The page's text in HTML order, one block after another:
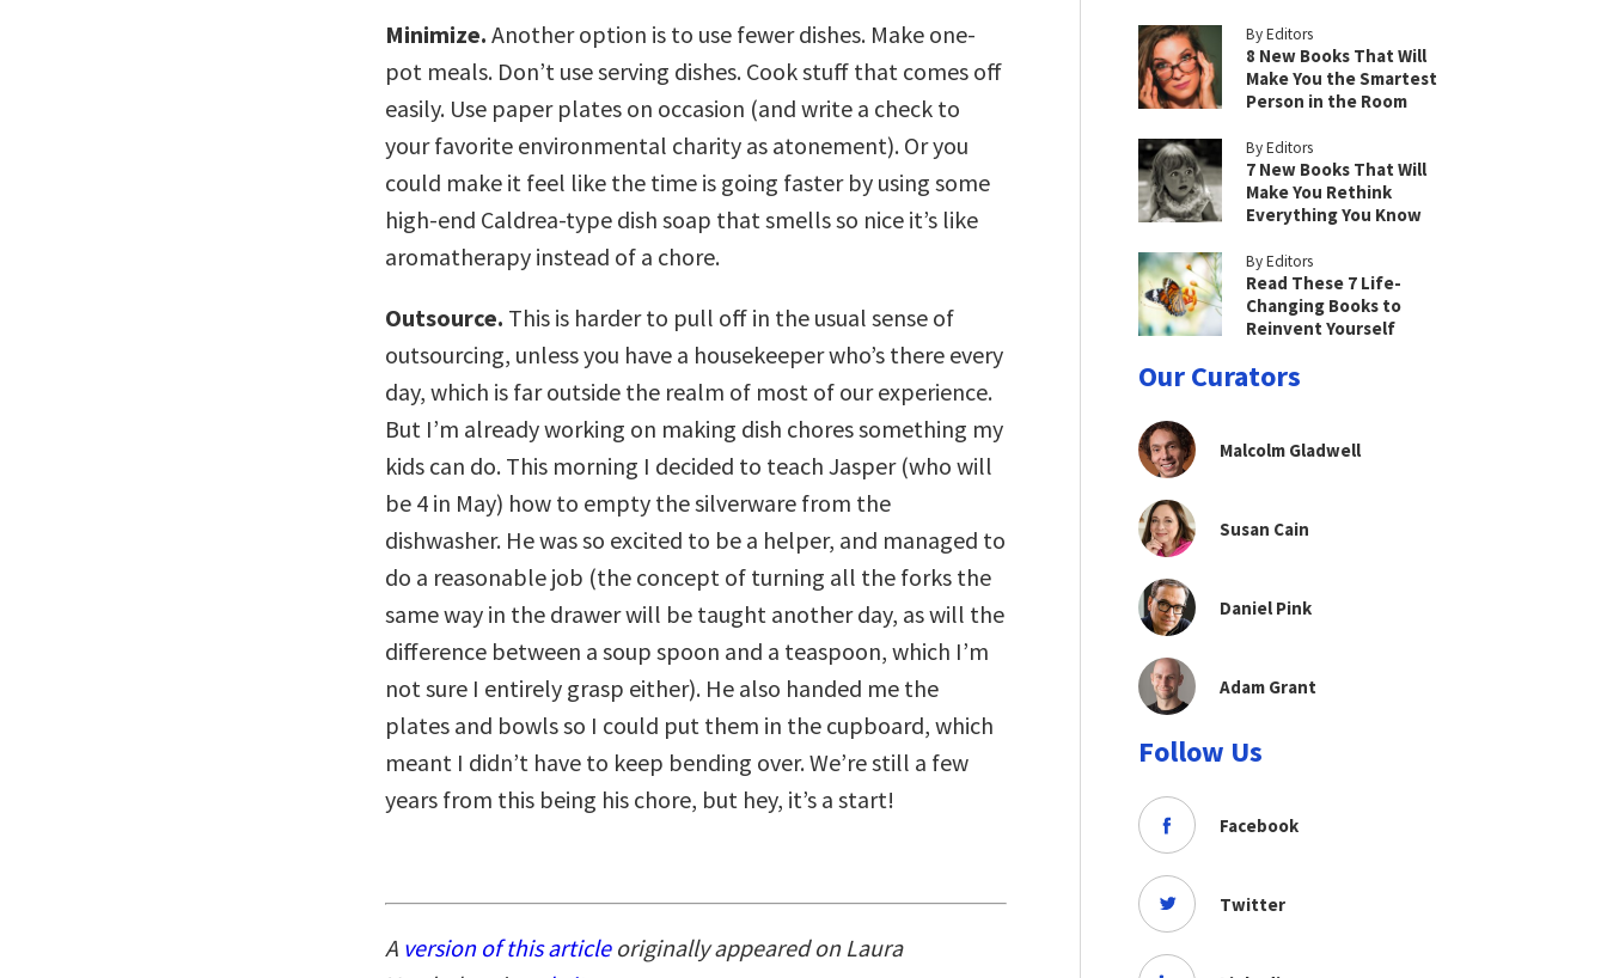
Minimize. Another option is to use fewer dishes. Make one-
pot meals. Don’t use serving dishes. Cook stuff that comes off
easily. Use paper plates on occasion (and write a check to
your favorite environmental charity as atonement). Or you
could make it feel like the time is going faster by using some
high-end Caldrea-type dish soap that smells so nice it’s like
aromatherapy instead of a chore.
Outsource. This is harder to pull off in the usual sense of
outsourcing, unless you have a housekeeper who’s there every
day, which is far outside the realm of most of our experience.
But I’m already working on making dish chores something my
kids can do. This morning I decided to teach Jasper (who will
be 4 in May) how to empty the silverware from the
dishwasher. He was so excited to be a helper, and managed to
do a reasonable job (the concept of turning all the forks the
same way in the drawer will be taught another day, as will the
difference between a soup spoon and a teaspoon, which I’m
not sure I entirely grasp either). He also handed me the
plates and bowls so I could put them in the cupboard, which
meant I didn’t have to keep bending over. We’re still a few
years from this being his chore, but hey, it’s a start!
A version of this articleoriginally appeared on Laura
By Editors
8 New Books That Will
Make You the Smartest
Person in the Room
By Editors
7 New Books That Will
Make You Rethink
Everything You Know
By Editors
Read These 7 Life-
Changing Books to
Reinvent Yourself
Our Curators
Malcolm Gladwell
Susan Cain
Daniel Pink
Adam Grant
Follow Us
Facebook
Twitter